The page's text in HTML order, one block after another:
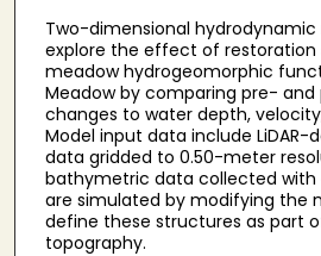
Two-dimensional
explore the effect of restoration
meadow hydrogeomorphic
Meadow by comparing pre-
changes to water depth,
Model input data include LiDAR-
data gridded to 0.50-meter
bathymetric data collected with
are simulated by modifying the
define these structures as part
topography.